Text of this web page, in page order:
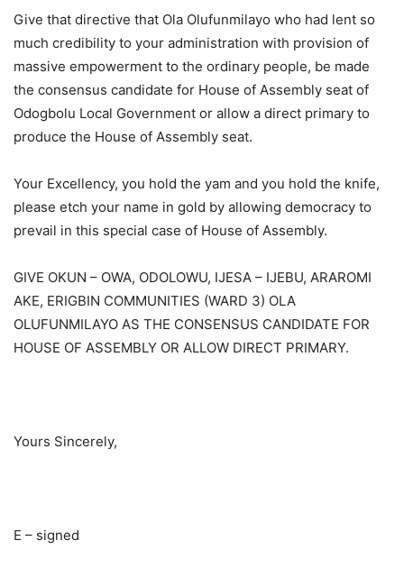
Give that directive that Ola Olufunmilayo who had lent so
much credibility to your administration with provision of
massive empowerment to the ordinary people, be made
the consensus candidate for House of Assembly seat of
Odogbolu Local Government or allow a direct primary to
produce the House of Assembly seat.
Your Excellency, you hold the yam and you hold the knife,
please etch your name in gold by allowing democracy to
prevail in this special case of House of Assembly.
GIVE OKUN – OWA, ODOLOWU, IJESA – IJEBU, ARAROMI
AKE, ERIGBIN COMMUNITIES (WARD 3) OLA
OLUFUNMILAYO AS THE CONSENSUS CANDIDATE FOR
HOUSE OF ASSEMBLY OR ALLOW DIRECT PRIMARY.
Yours Sincerely,
E – signed